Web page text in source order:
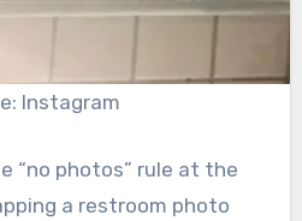
Instagram
“no photos” rule at the
a restroom photo